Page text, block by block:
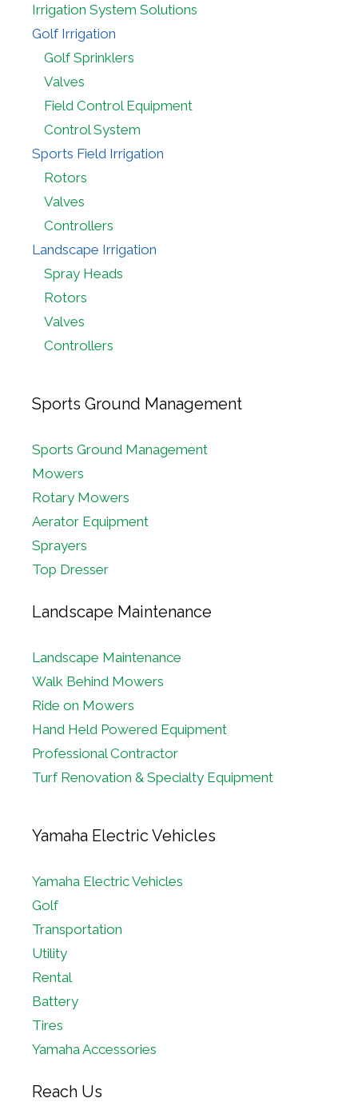
Irrigation System Solutions
Golf Irrigation
Golf Sprinklers
Valves
Field Control Equipment
Control System
Sports Field Irrigation
Rotors
Valves
Controllers
Landscape Irrigation
Spray Heads
Rotors
Valves
Controllers
Sports Ground Management
Sports Ground Management
Mowers
Rotary Mowers
Aerator Equipment
Sprayers
Top Dresser
Landscape Maintenance
Landscape Maintenance
Walk Behind Mowers
Ride on Mowers
Hand Held Powered Equipment
Professional Contractor
Turf Renovation & Specialty Equipment
Yamaha Electric Vehicles
Yamaha Electric Vehicles
Golf
Transportation
Utility
Rental
Battery
Tires
Yamaha Accessories
Reach Us